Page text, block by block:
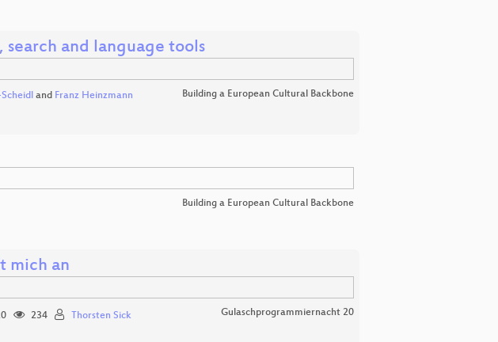
and language tools
and Franz Heinzmann Building a European Cultural Backbone
Building a European Cultural Backbone
mich an
234 Thorsten Sick Gulaschprogrammiernacht 20